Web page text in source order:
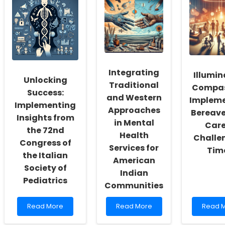
Skills
through
Understanding
Children\'s
Participation
Patterns
Knowledge
for
Enhanced
Speech-
Language
Pathology
This
Study
on
Men\'s
Help-
Could
a
Huge
Unlocking
Success:
Implementing
Insights from
the 72nd
Congress of
the Italian
Society of
Pediatrics
Read
more
Read More
Integrating
Traditional
and Western
Approaches
in Mental
Health
Services for
American
Indian
Communities
Read
more
Read More
Read
more
Read